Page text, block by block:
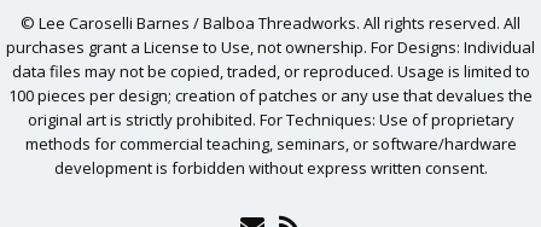
© Lee Caroselli Barnes / Balboa Threadworks. All rights reserved. All
purchases grant a License to Use, not ownership. For Designs: Individual
data files may not be copied, traded, or reproduced. Usage is limited to
100 pieces per design; creation of patches or any use that devalues the
original art is strictly prohibited. For Techniques: Use of proprietary
methods for commercial teaching, seminars, or software/hardware
development is forbidden without express written consent.